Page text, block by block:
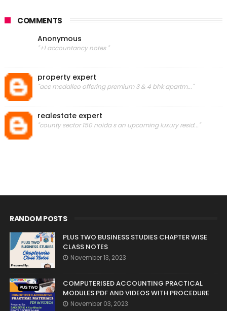
COMMENTS
Anonymous
"+1 accountancy notes "
property expert
"ace medalleo offering premium 3 & 4 bhk apartm..."
realestate expert
"county sector 150 noida s an upcoming luxury resid..."
RANDOM POSTS
PLUS TWO BUSINESS STUDIES CHAPTER WISE
CLASS NOTES
November 13, 2023
COMPUTERISED ACCOUNTING PRACTICAL
MODULES PDF AND VIDEOS WITH PROCEDURE
November 03, 2023